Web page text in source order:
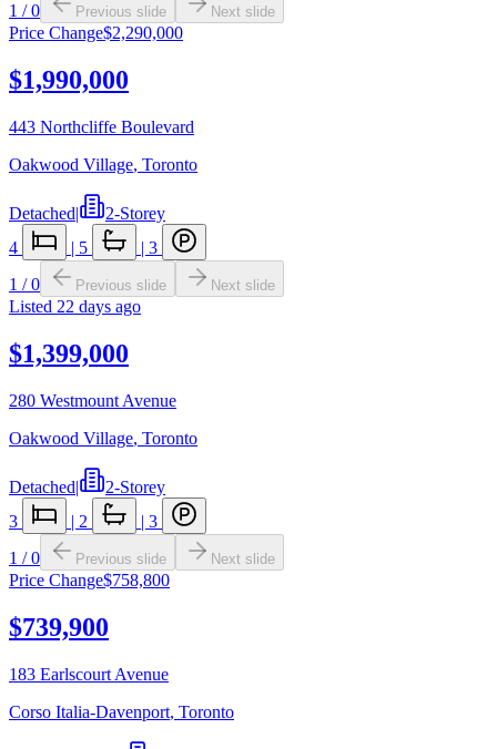
1 /0 Previous slide Next slide
Price Change$2,290,000
$1,990,000
443 Northcliffe Boulevard
Oakwood Village, Toronto
Detached|
2-Storey
4
| 5 | 3
1 /0 Previous slide Next slide
Listed 22 days ago
$1,399,000
280 Westmount Avenue
Oakwood Village, Toronto
Detached|
2-Storey
3
| 2 | 3
1 /0 Previous slide Next slide
Price Change$758,800
$739,900
183 Earlscourt Avenue
Corso Italia-Davenport, Toronto